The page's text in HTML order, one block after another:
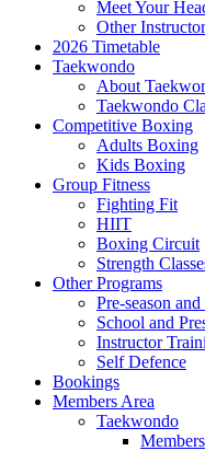
Meet Your
Other
2026 Timetable
Taekwondo
About
Taekwondo
Competitive Boxing
Adults Boxing
Kids Boxing
Group Fitness
Fighting Fit
HIIT
Boxing Circuit
Strength
Other Programs
Pre-season
School and
Instructor
Self Defence
Bookings
Members Area
Taekwondo
Members